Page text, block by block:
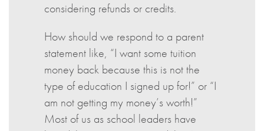
considering refunds or credits.
How should we respond to a parent
statement like, “I want some tuition
money back because this is not the
type of education I signed up for!” or “I
am not getting my money’s worth!”
Most of us as school leaders have